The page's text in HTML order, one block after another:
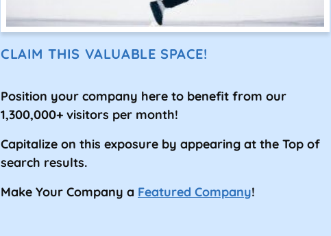
CLAIM THIS VALUABLE SPACE!
Position your company here to benefit from our
1,300,000+ visitors per month!
Capitalize on this exposure by appearing at the Top of
search results.
Make Your Company a Featured Company!